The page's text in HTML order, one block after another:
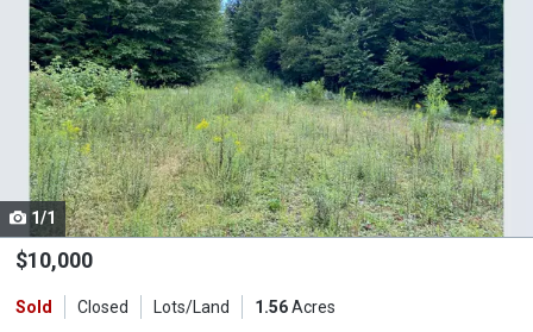
with
tiles
that
activate
property
listing
cards.
Use
the
and
1/1
$10,000
Sold Closed Lots/Land 1.56Acres